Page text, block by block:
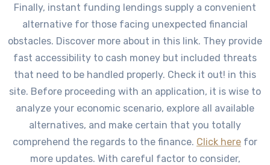
Finally, instant funding lendings supply a convenient
alternative for those facing unexpected financial
obstacles. Discover more about in this link. They provide
fast accessibility to cash money but included threats
that need to be handled properly. Check it out! in this
site. Before proceeding with an application, it is wise to
analyze your economic scenario, explore all available
alternatives, and make certain that you totally
comprehend the regards to the finance. Click here for
more updates. With careful factor to consider,